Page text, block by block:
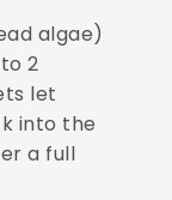
algae)
2
let
into the
a full